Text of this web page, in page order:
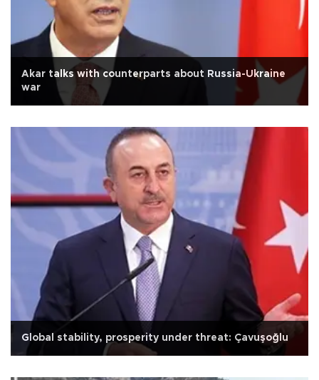
Akar talks with counterparts about Russia-Ukraine
war
Global stability, prosperity under threat: Çavuşoğlu